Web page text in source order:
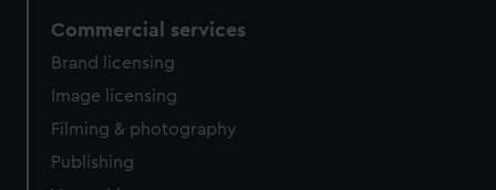
Commercial services
Brand licensing
Image licensing
Filming & photography
Publishing